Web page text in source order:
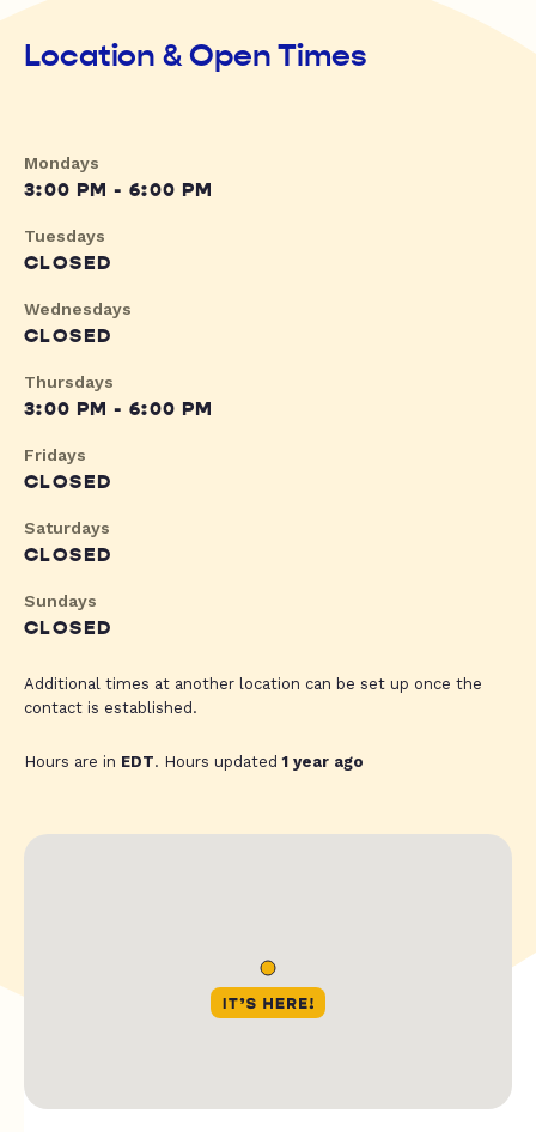
Location & Open Times
Mondays
3:00 PM - 6:00 PM
Tuesdays
CLOSED
Wednesdays
CLOSED
Thursdays
3:00 PM - 6:00 PM
Fridays
CLOSED
Saturdays
CLOSED
Sundays
CLOSED
Additional times at another location can be set up once the
contact is established.
Hours are in EDT. Hours updated1 year ago